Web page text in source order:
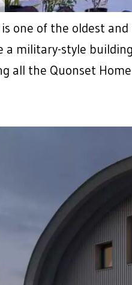
is one of the oldest
a military-style
all the Quonset